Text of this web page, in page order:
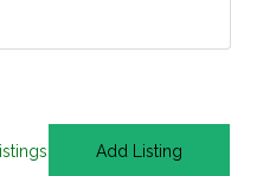
Search
Add Listing